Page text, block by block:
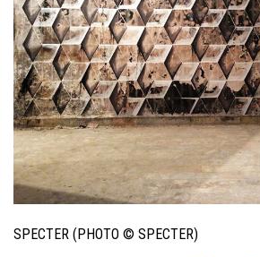
SPECTER (PHOTO © SPECTER)